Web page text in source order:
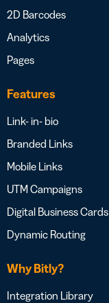
2D Barcodes
Analytics
Pages
Features
Link- in- bio
Branded Links
Mobile Links
UTM Campaigns
Digital Business Cards
Dynamic Routing
Why Bitly?
Integration Library